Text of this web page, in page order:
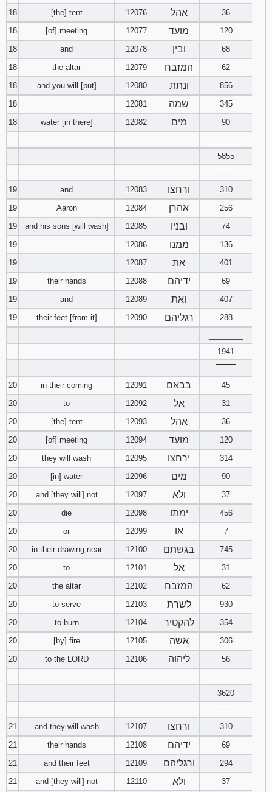
18
[the] tent 12076 אהל
36
18
[of] meeting 12077 מועד
120
18
and 12078 ובין
68
18
the altar 12079 המזבח
62
18
and you will [put] 12080 ונתת
856
18
12081 שמה
345
18
water [in there] 12082 מים
90
5855
19
and 12083 ורחצו
310
19
Aaron 12084 אהרן
256
19
and his sons [will wash] 12085 ובניו
74
19
12086 ממנו
136
19
12087 את
401
19
their hands 12088 ידיהם
69
19
and 12089 ואת
407
19
their feet [from it] 12090 רגליהם
288
1941
20
in their coming 12091 בבאם
45
20
to 12092 אל
31
20
[the] tent 12093 אהל
36
20
[of] meeting 12094 מועד
120
20
they will wash 12095 ירחצו
314
20
[in] water 12096 מים
90
20
and [they will] not 12097 ולא
37
20
die 12098 ימתו
456
20
or 12099 או
7
20
in their drawing near 12100 בגשתם
745
20
to 12101 אל
31
20
the altar 12102 המזבח
62
20
to serve 12103 לשרת
930
20
to burn 12104 להקטיר
354
20
[by] fire 12105 אשה
306
20
to the LORD 12106 ליהוה
56
3620
21
and they will wash 12107 ורחצו
310
21
their hands 12108 ידיהם
69
21
and their feet 12109 ורגליהם
294
21
and [they will] not 12110 ולא
37